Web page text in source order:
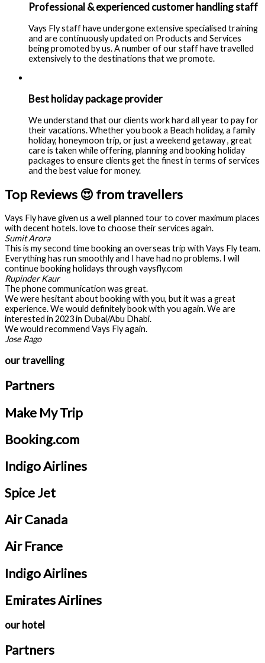
Professional & experienced customer handling staff
Vays Fly staff have undergone extensive specialised training
and are continuously updated on Products and Services
being promoted by us. A number of our staff have travelled
extensively to the destinations that we promote.
Best holiday package provider
We understand that our clients work hard all year to pay for
their vacations. Whether you book a Beach holiday, a family
holiday, honeymoon trip, or just a weekend getaway , great
care is taken while offering, planning and booking holiday
packages to ensure clients get the finest in terms of services
and the best value for money.
Top Reviews 😍 from travellers
Vays Fly have given us a well planned tour to cover maximum places
with decent hotels. love to choose their services again.
Sumit Arora
This is my second time booking an overseas trip with Vays Fly team.
Everything has run smoothly and I have had no problems. I will
continue booking holidays through vaysfly.com
Rupinder Kaur
The phone communication was great.
We were hesitant about booking with you, but it was a great
experience. We would definitely book with you again. We are
interested in 2023 in Dubai/Abu Dhabi.
We would recommend Vays Fly again.
Jose Rago
our travelling
Partners
Make My Trip
Booking.com
Indigo Airlines
Spice Jet
Air Canada
Air France
Indigo Airlines
Emirates Airlines
our hotel
Partners